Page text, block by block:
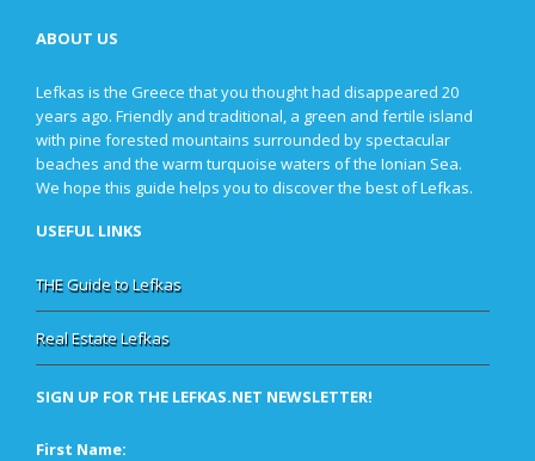
ABOUT US
Lefkas is the Greece that you thought had disappeared 20
years ago. Friendly and traditional, a green and fertile island
with pine forested mountains surrounded by spectacular
beaches and the warm turquoise waters of the Ionian Sea.
We hope this guide helps you to discover the best of Lefkas.
USEFUL LINKS
THE Guide to Lefkas
Real Estate Lefkas
SIGN UP FOR THE LEFKAS.NET NEWSLETTER!
First Name: